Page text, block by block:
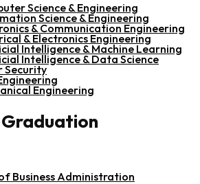
Science & Engineering
Science & Engineering
& Communication Engineering
& Electronics Engineering
Intelligence & Machine Learning
Intelligence & Data Science
Security
Engineering
Business Administration